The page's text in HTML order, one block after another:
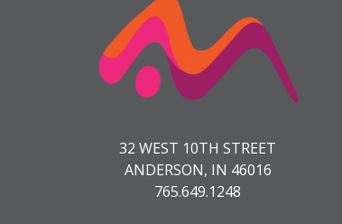
32 WEST 10TH STREET
ANDERSON, IN 46016
765.649.1248